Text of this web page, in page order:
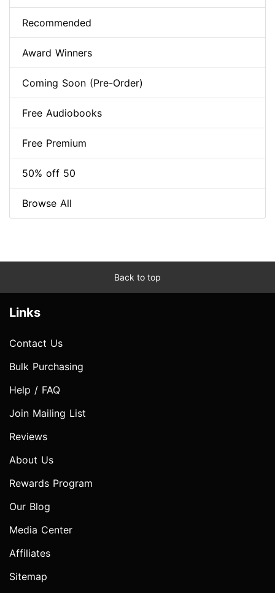
Recommended
Award Winners
Coming Soon (Pre-Order)
Free Audiobooks
Free Premium
50% off 50
Browse All
Back to top
Links
Contact Us
Bulk Purchasing
Help / FAQ
Join Mailing List
Reviews
About Us
Rewards Program
Our Blog
Media Center
Affiliates
Sitemap